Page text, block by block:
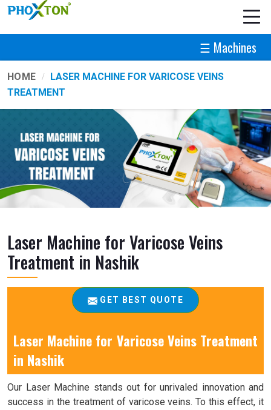
☰ Machines
HOME
LASER MACHINE FOR VARICOSE VEINS
TREATMENT
Laser Machine for Varicose Veins
Treatment in Nashik
GET BEST QUOTE
Laser Machine for Varicose Veins Treatment
in Nashik
Our Laser Machine stands out for unrivaled innovation and
success in the treatment of varicose veins. To this effect, it